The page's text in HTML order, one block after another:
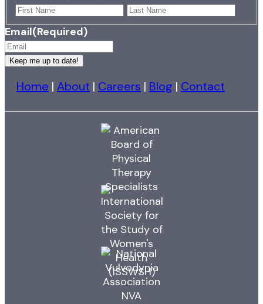
First
Last
Email(Required)
Keep me up to date!
Home | About | Careers | Blog | Contact